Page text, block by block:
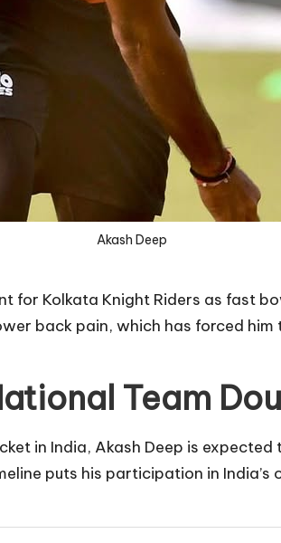
Akash Deep
for Kolkata Knight Riders as fast
back pain, which has forced
Team
in India, Akash Deep is
puts his participation in